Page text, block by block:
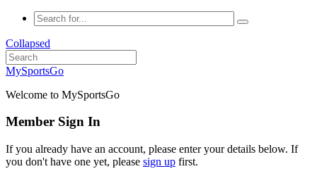
Collapsed
MySportsGo
Welcome to MySportsGo
Member Sign In
If you already have an account, please enter your details below. If
you don't have one yet, please sign up first.